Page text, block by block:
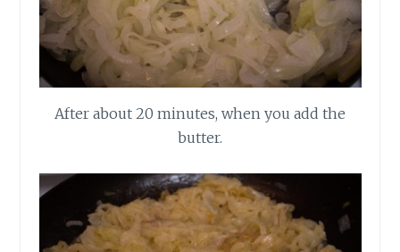
After about 20 minutes, when you add the
butter.